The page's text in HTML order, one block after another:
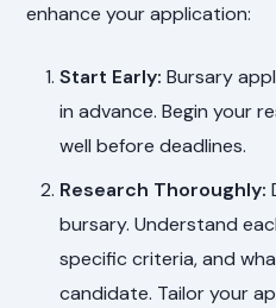
enhance your application:
Start Early: Bursary
in advance. Begin your
well before deadlines.
Research Thoroughly:
bursary. Understand
specific criteria, and
candidate. Tailor your